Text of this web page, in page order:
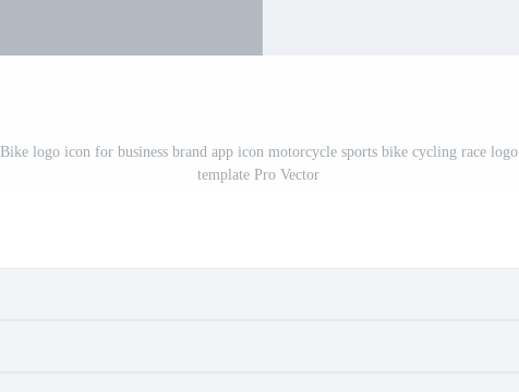
Bike logo icon for business brand app icon motorcycle sports bike cycling race logo
template Pro Vector